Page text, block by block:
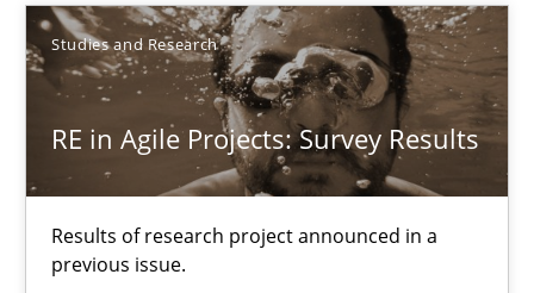
Studies and Research
RE in Agile Projects: Survey Results
Results of research project announced in a
previous issue.
Manon Penning
29.02.2016
10 minutes